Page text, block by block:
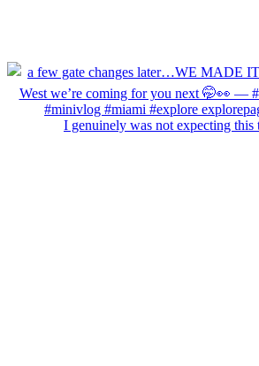
I genuinely was not expecting this